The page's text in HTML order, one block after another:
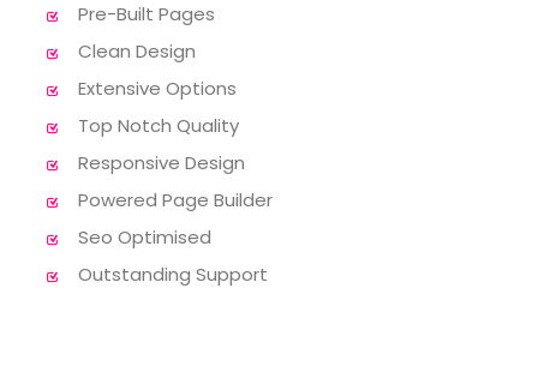
Pre-Built Pages
Clean Design
Extensive Options
Top Notch Quality
Responsive Design
Powered Page Builder
Seo Optimised
Outstanding Support